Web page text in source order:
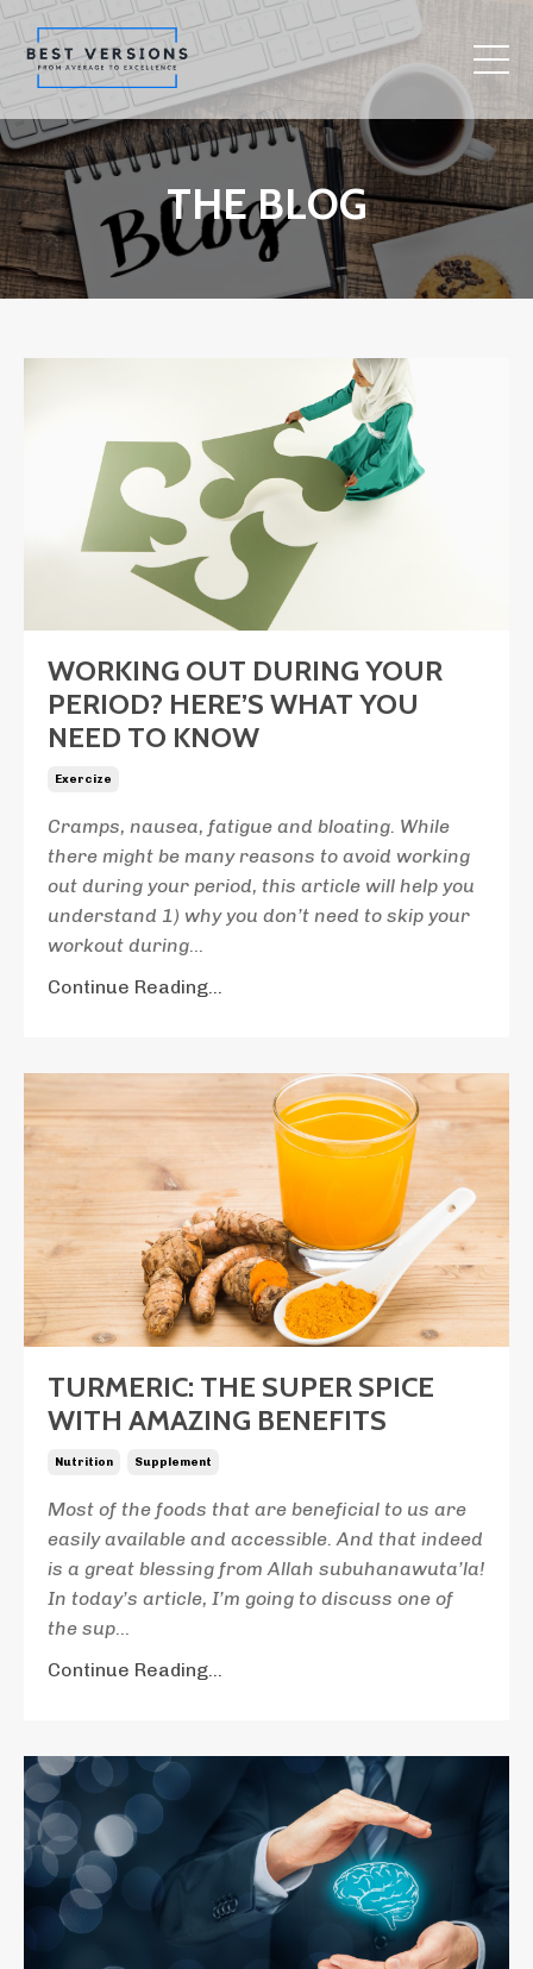
THE BLOG
WORKING OUT DURING YOUR
PERIOD? HERE’S WHAT YOU
NEED TO KNOW
Exercize
Cramps, nausea, fatigue and bloating. While
there might be many reasons to avoid working
out during your period, this article will help you
understand 1) why you don’t need to skip your
workout during...
Continue Reading...
TURMERIC: THE SUPER SPICE
WITH AMAZING BENEFITS
Nutrition Supplement
Most of the foods that are beneficial to us are
easily available and accessible. And that indeed
is a great blessing from Allah subuhanawuta’la!
In today’s article, I’m going to discuss one of
the sup...
Continue Reading...